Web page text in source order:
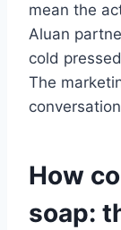
mean the
Aluan
cold
The
How
soap: